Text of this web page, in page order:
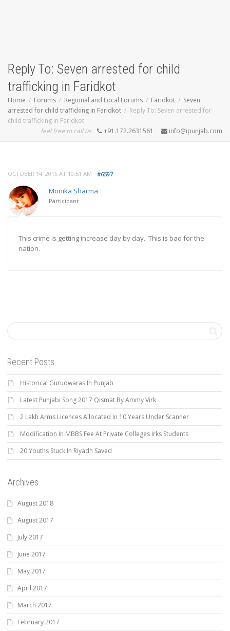
Reply To: Seven arrested for child
trafficking in Faridkot
Home Forums Regional and Local Forums Faridkot
Seven
arrested for child trafficking in Faridkot
Reply To: Seven arrested for
child trafficking in Faridkot
feel free to call us
+91.172.2631561 info@ipunjab.com
OCTOBER 14, 2015 AT 10:51 AM #6597
Monika Sharma
Participant
This crime is getting increase day by day.. This is bad for the
nation.
Recent Posts
Historical Gurudwaras In Punjab
Latest Punjabi Song 2017 Qismat By Ammy Virk
2 Lakh Arms Licences Allocated In 10 Years Under Scanner
Modification In MBBS Fee At Private Colleges Irks Students
20 Youths Stuck In Riyadh Saved
Archives
August 2018
August 2017
July 2017
June 2017
May 2017
April 2017
March 2017
February 2017